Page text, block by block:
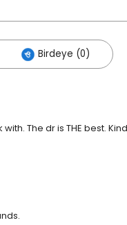
Birdeye (0)
The dr is THE best.